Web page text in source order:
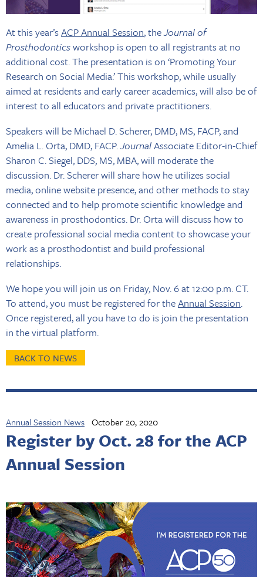
At this year’sACP Annual Session, theJournal of
Prosthodonticsworkshop is open to all registrants at no
additional cost. The presentation is on ‘Promoting Your
Research on Social Media.’ This workshop, while usually
aimed at residents and early career academics, will also be of
interest to all educators and private practitioners.
Speakers will be Michael D. Scherer, DMD, MS, FACP, and
Amelia L. Orta, DMD, FACP.JournalAssociate Editor-in-Chief
Sharon C. Siegel, DDS, MS, MBA, will moderate the
discussion. Dr. Scherer will share how he utilizes social
media, online website presence, and other methods to stay
connected and to help promote scientific knowledge and
awareness in prosthodontics. Dr. Orta will discuss how to
create professional social media content to showcase your
work as a prosthodontist and build professional
relationships.
We hope you will join us on Friday, Nov. 6 at 12:00 p.m. CT.
To attend, you must be registered for theAnnual Session.
Once registered, all you have to do is join the presentation
in the virtual platform.
BACK TO NEWS
Annual Session News October 20, 2020
Register by Oct. 28 for the ACP
Annual Session